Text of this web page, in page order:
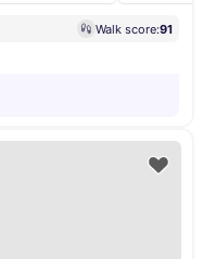
Walk score:91